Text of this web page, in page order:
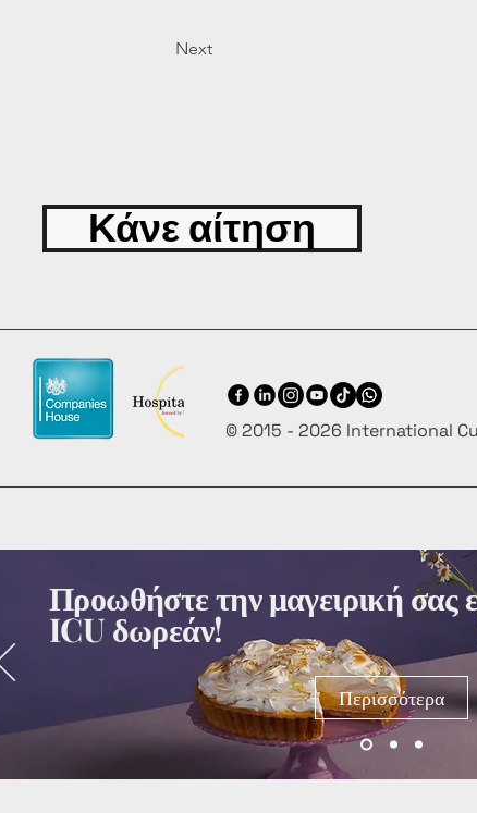
Next
Κάνε αίτηση
© 2015 - 2026 International
Προωθήστε την μαγειρική σας
ICU δωρεάν!
Περισσότερα